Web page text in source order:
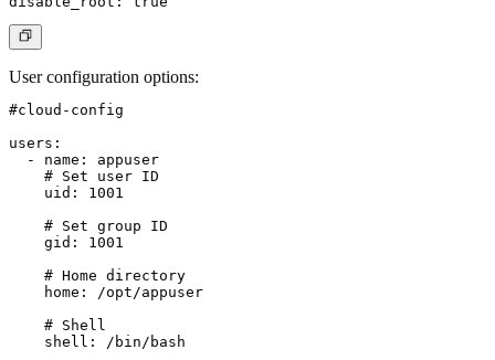
User configuration options:
#cloud-config
users:
  - name: appuser
    # Set user ID
    uid: 1001
    # Set group ID
    gid: 1001
    # Home directory
    home: /opt/appuser
    # Shell
    shell: /bin/bash